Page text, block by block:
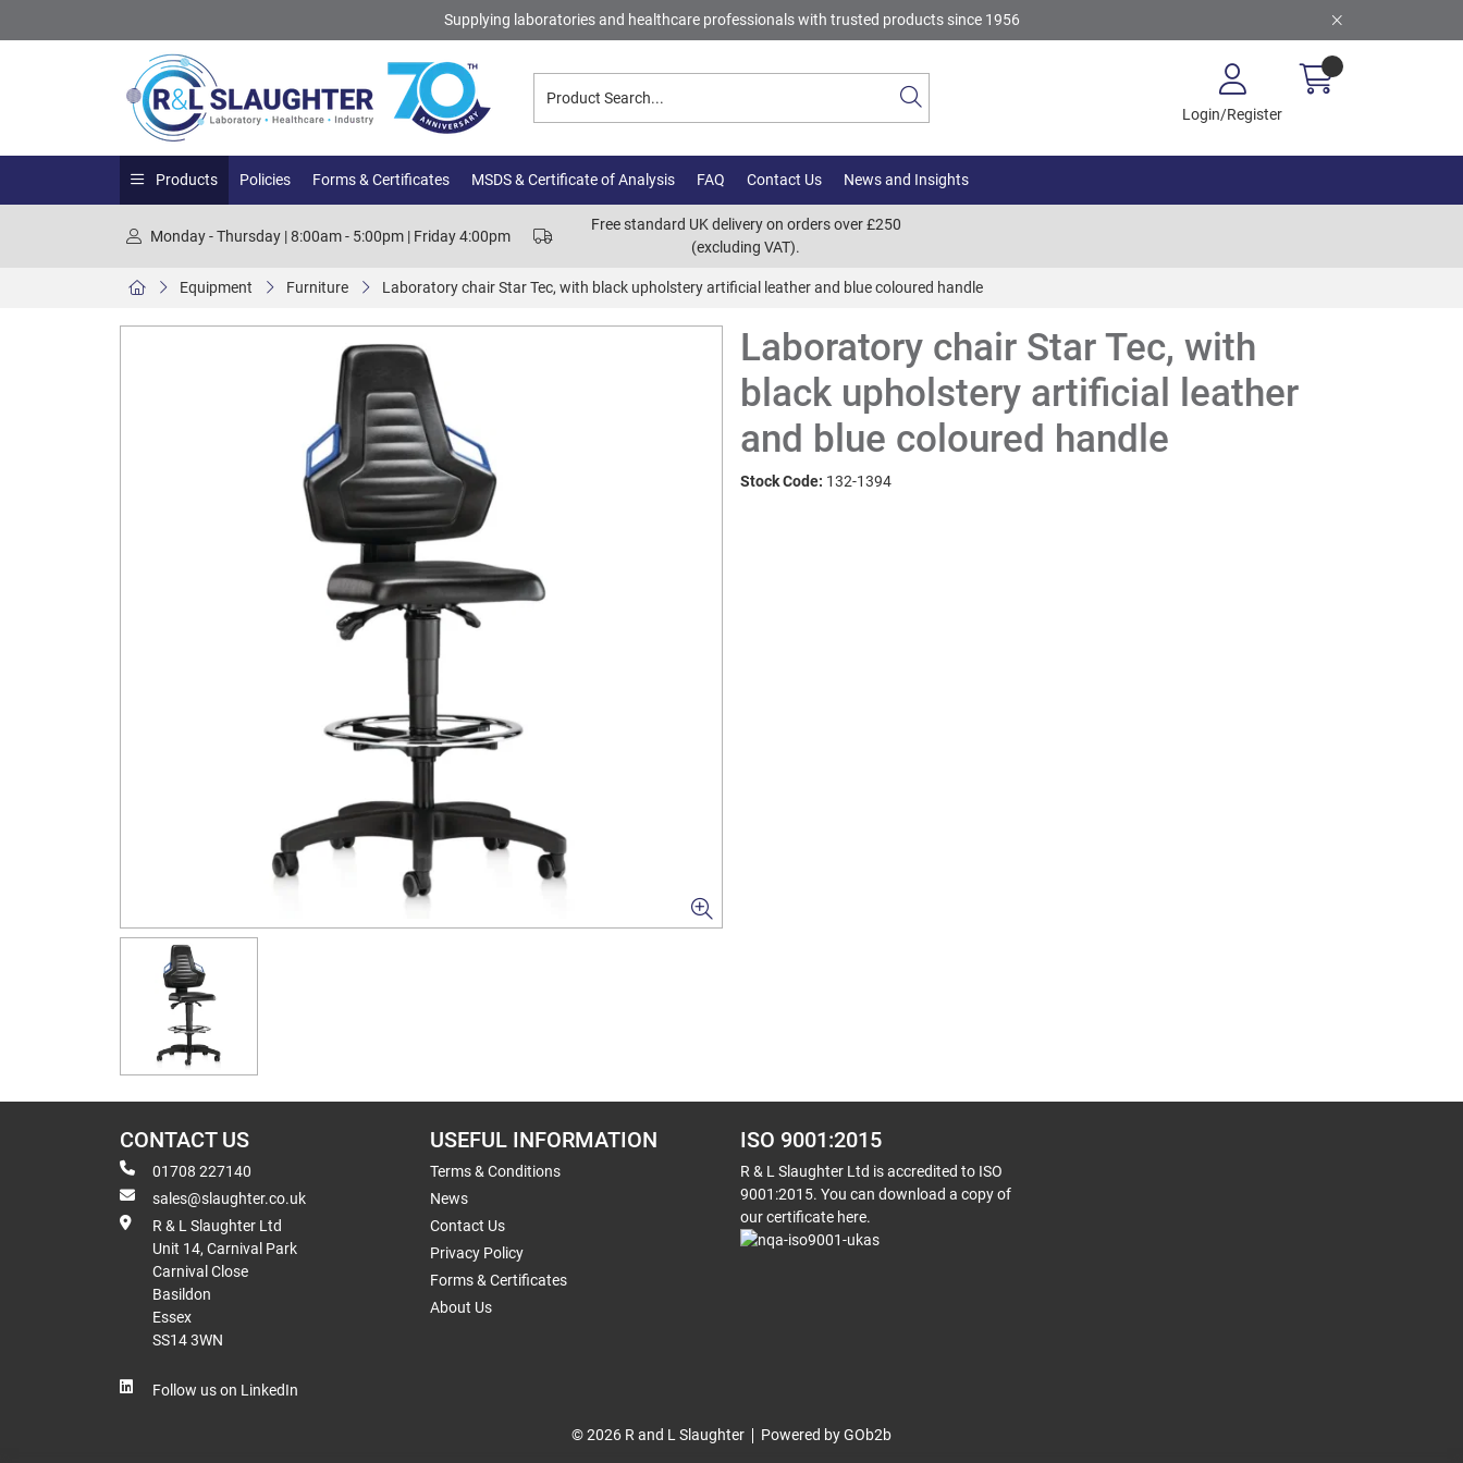
Supplying laboratories and healthcare professionals with trusted products since 1956
Login/Register
Products Policies Forms & Certificates MSDS & Certificate of Analysis FAQ Contact Us News and Insights
Monday - Thursday | 8:00am - 5:00pm | Friday 4:00pm
Free standard UK delivery on orders over £250
(excluding VAT).
Equipment Furniture Laboratory chair Star Tec, with black upholstery artificial leather and blue coloured handle
Laboratory chair Star Tec, with
black upholstery artificial leather
and blue coloured handle
Stock Code: 132-1394
CONTACT US
01708 227140
sales@slaughter.co.uk
R & L Slaughter Ltd
Unit 14, Carnival Park
Carnival Close
Basildon
Essex
SS14 3WN
Follow us on LinkedIn
USEFUL INFORMATION
Terms & Conditions
News
Contact Us
Privacy Policy
Forms & Certificates
About Us
ISO 9001:2015
R & L Slaughter Ltd is accredited to ISO
9001:2015. You can download a copy of
our certificate here.
© 2026 R and L Slaughter Powered by GOb2b